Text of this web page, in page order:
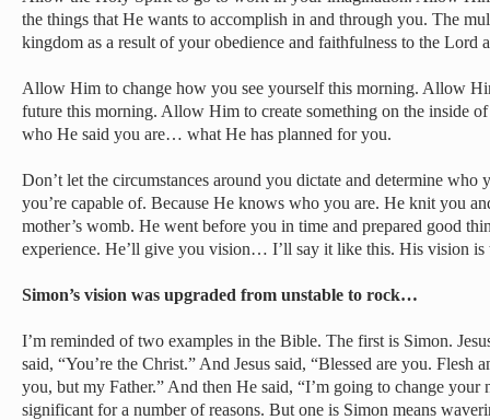
the things that He wants to accomplish in and through you. The
kingdom as a result of your obedience and faithfulness to the Lord
Allow Him to change how you see yourself this morning. Allow
future this morning. Allow Him to create something on the inside
who He said you are… what He has planned for you.
Don’t let the circumstances around you dictate and determine who
you’re capable of. Because He knows who you are. He knit you
mother’s womb. He went before you in time and prepared good
experience. He’ll give you vision… I’ll say it like this. His vision is
Simon’s vision was upgraded from unstable to rock…
I’m reminded of two examples in the Bible. The first is Simon.
said, “You’re the Christ.” And Jesus said, “Blessed are you. Flesh
you, but my Father.” And then He said, “I’m going to change your
significant for a number of reasons. But one is Simon means